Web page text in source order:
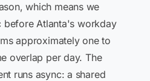
which means we
before Atlanta's workday
approximately one to
overlap per day. The
runs async: a shared